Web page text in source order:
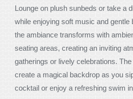
Lounge on plush sunbeds or take a
while enjoying soft music and gentle
the ambiance transforms with
seating areas, creating an inviting
gatherings or lively celebrations.
create a magical backdrop as you
cocktail or enjoy a refreshing swim